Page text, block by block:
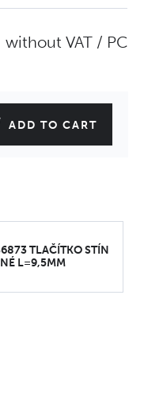
without VAT / PC
ADD TO CART
TLAČÍTKO STÍN
L=9,5MM